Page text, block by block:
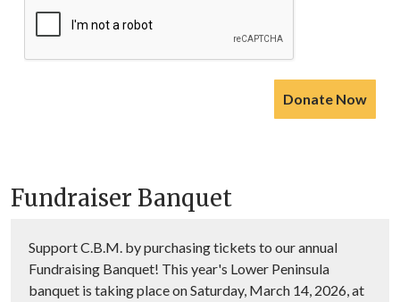
Fundraiser Banquet
Support C.B.M. by purchasing tickets to our annual
Fundraising Banquet! This year's Lower Peninsula
banquet is taking place on Saturday, March 14, 2026, at